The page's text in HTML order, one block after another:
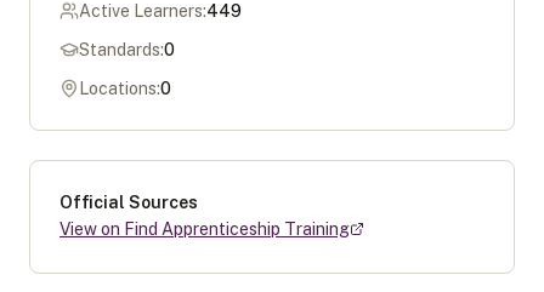
Active Learners:449
Standards:0
Locations:0
Official Sources
View on Find Apprenticeship Training